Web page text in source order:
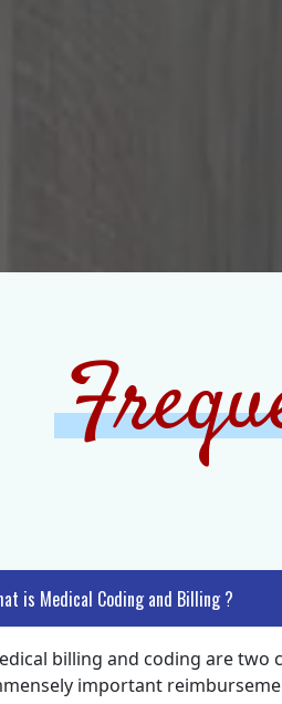
is Medical Coding and Billing ?
billing and coding are two
important